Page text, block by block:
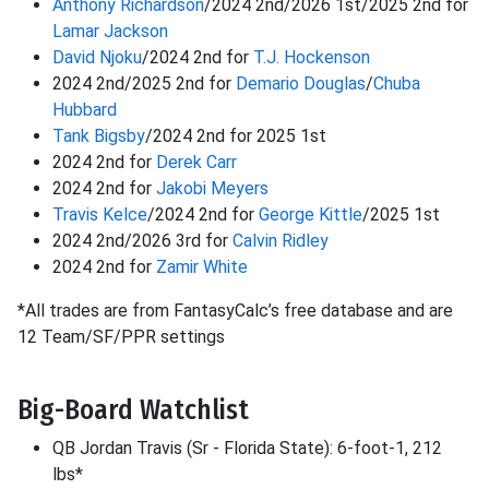
Anthony Richardson/2024 2nd/2026 1st/2025 2nd for
Lamar Jackson
David Njoku/2024 2nd for T.J. Hockenson
2024 2nd/2025 2nd for Demario Douglas/Chuba
Hubbard
Tank Bigsby/2024 2nd for 2025 1st
2024 2nd for Derek Carr
2024 2nd for Jakobi Meyers
Travis Kelce/2024 2nd for George Kittle/2025 1st
2024 2nd/2026 3rd for Calvin Ridley
2024 2nd for Zamir White
*All trades are from FantasyCalc’s free database and are
12 Team/SF/PPR settings
Big-Board Watchlist
QB Jordan Travis (Sr - Florida State): 6-foot-1, 212
lbs*